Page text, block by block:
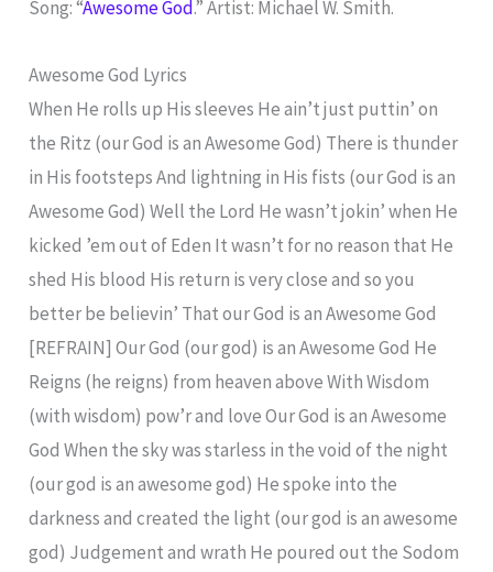
Song: “Awesome God.” Artist: Michael W. Smith.
Awesome God Lyrics
When He rolls up His sleeves He ain’t just puttin’ on
the Ritz (our God is an Awesome God) There is thunder
in His footsteps And lightning in His fists (our God is an
Awesome God) Well the Lord He wasn’t jokin’ when He
kicked ’em out of Eden It wasn’t for no reason that He
shed His blood His return is very close and so you
better be believin’ That our God is an Awesome God
[REFRAIN] Our God (our god) is an Awesome God He
Reigns (he reigns) from heaven above With Wisdom
(with wisdom) pow’r and love Our God is an Awesome
God When the sky was starless in the void of the night
(our god is an awesome god) He spoke into the
darkness and created the light (our god is an awesome
god) Judgement and wrath He poured out the Sodom